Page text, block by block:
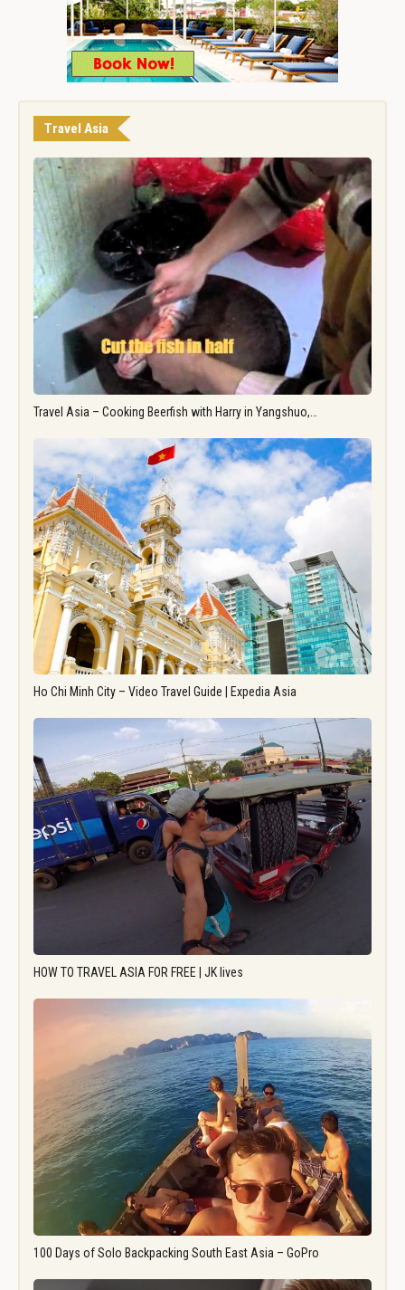
Travel Asia
Travel Asia – Cooking Beerfish with Harry in Yangshuo,…
Ho Chi Minh City – Video Travel Guide | Expedia Asia
HOW TO TRAVEL ASIA FOR FREE | JK lives
100 Days of Solo Backpacking South East Asia – GoPro